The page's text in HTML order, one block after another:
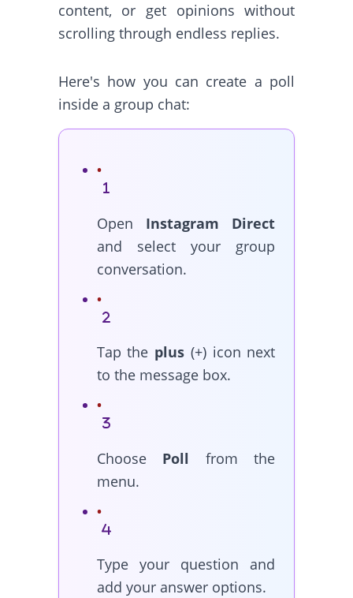
content, or get opinions without
scrolling through endless replies.
Here's how you can create a poll
inside a group chat:
Open Instagram Direct
and select your group
conversation.
Tap the plus (+) icon next
to the message box.
Choose Poll from the
menu.
Type your question and
add your answer options.